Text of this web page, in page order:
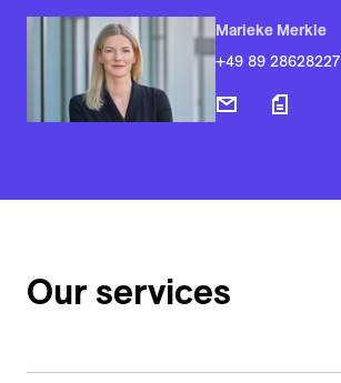
Marieke Merkle
+49 89 28628227
Our services